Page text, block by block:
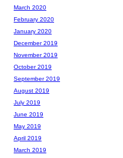
March 2020
February 2020
January 2020
December 2019
November 2019
October 2019
September 2019
August 2019
July 2019
June 2019
May 2019
April 2019
March 2019